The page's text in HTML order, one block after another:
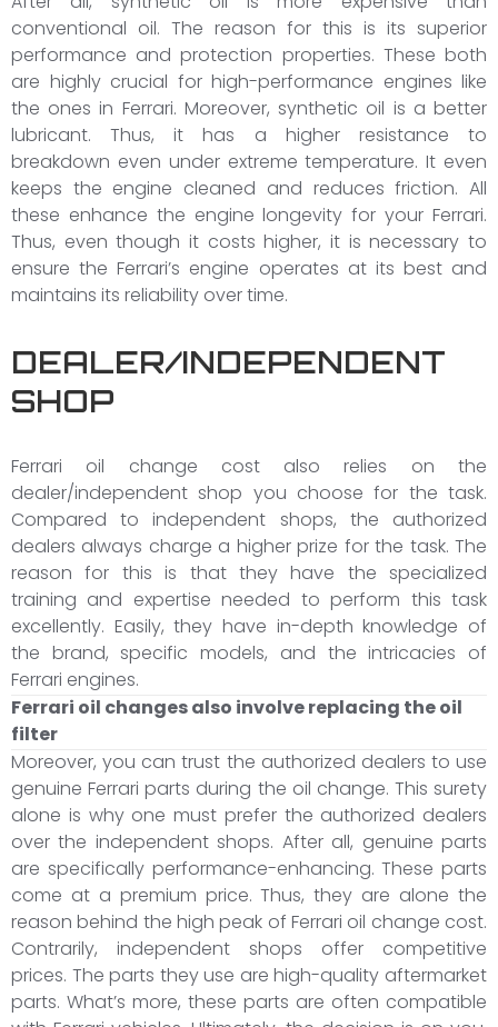
conventional oil. The reason for this is its superior
performance and protection properties. These both
are highly crucial for high-performance engines like
the ones in Ferrari. Moreover, synthetic oil is a better
lubricant. Thus, it has a higher resistance to
breakdown even under extreme temperature. It even
keeps the engine cleaned and reduces friction. All
these enhance the engine longevity for your Ferrari.
Thus, even though it costs higher, it is necessary to
ensure the Ferrari’s engine operates at its best and
maintains its reliability over time.
DEALER/INDEPENDENT
SHOP
Ferrari oil change cost also relies on the
dealer/independent shop you choose for the task.
Compared to independent shops, the authorized
dealers always charge a higher prize for the task. The
reason for this is that they have the specialized
training and expertise needed to perform this task
excellently. Easily, they have in-depth knowledge of
the brand, specific models, and the intricacies of
Ferrari engines.
Ferrari oil changes also involve replacing the oil
filter
Moreover, you can trust the authorized dealers to use
genuine Ferrari parts during the oil change. This surety
alone is why one must prefer the authorized dealers
over the independent shops. After all, genuine parts
are specifically performance-enhancing. These parts
come at a premium price. Thus, they are alone the
reason behind the high peak of Ferrari oil change cost.
Contrarily, independent shops offer competitive
prices. The parts they use are high-quality aftermarket
parts. What’s more, these parts are often compatible